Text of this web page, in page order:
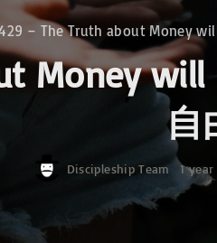
– The Truth about Money
Money
自
Discipleship Team 1